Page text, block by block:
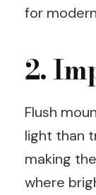
for
2.
Flush
light than
making
where